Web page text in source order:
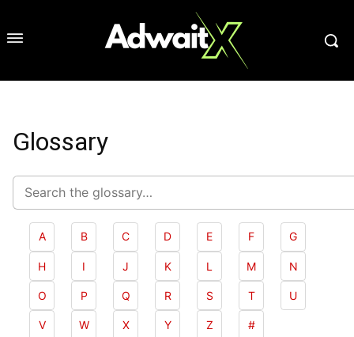
Glossary
glossary
A B C D E F G
H I J K L M N
O P Q R S T U
V W X Y Z #